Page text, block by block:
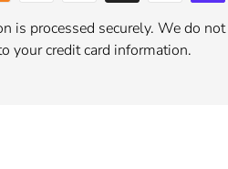
is processed securely. We do
your credit card information.